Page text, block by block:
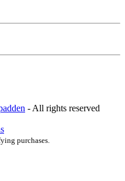
- All rights reserved
purchases.